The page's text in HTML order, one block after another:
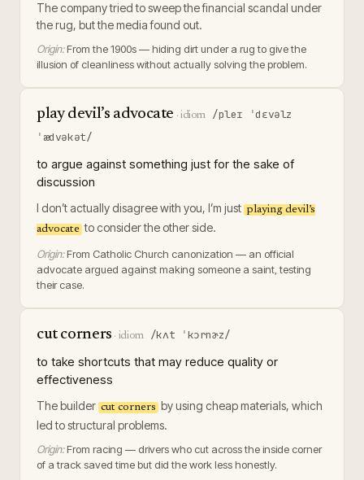
The company tried to sweep the financial scandal under
the rug, but the media found out.
Origin: From the 1900s — hiding dirt under a rug to give the
illusion of cleanliness without actually solving the problem.
play devil’s advocate · idiom
/pleɪ ˈdɛvəlz
ˈædvəkət/
to argue against something just for the sake of
discussion
I don’t actually disagree with you, I’m just playing devil’s
advocate to consider the other side.
Origin: From Catholic Church canonization — an official
advocate argued against making someone a saint, testing
their case.
cut corners · idiom /kʌt ˈkɔrnɚz/
to take shortcuts that may reduce quality or
effectiveness
The builder cut corners by using cheap materials, which
led to structural problems.
Origin: From racing — drivers who cut across the inside corner
of a track saved time but did the work less honestly.